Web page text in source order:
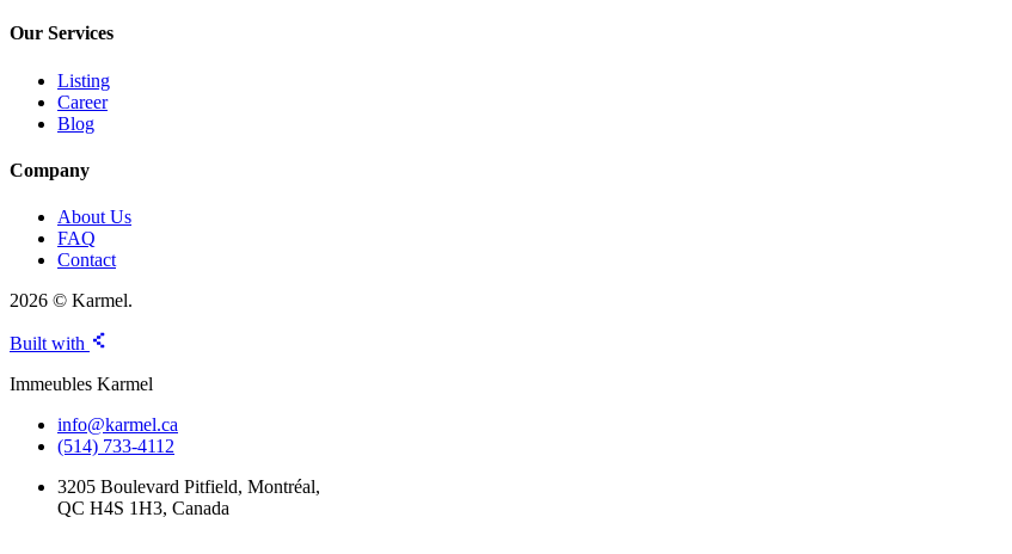
Our Services
Listing
Career
Blog
Company
About Us
FAQ
Contact
2026 © Karmel.
Built with
Immeubles Karmel
info@karmel.ca
(514) 733-4112
3205 Boulevard Pitfield, Montréal,
QC H4S 1H3, Canada